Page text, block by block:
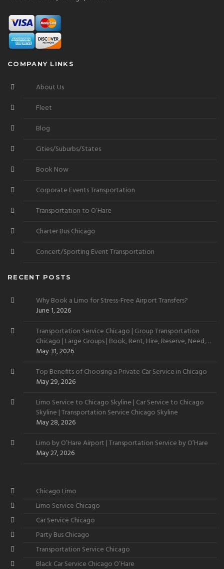
COMPANY LINKS
About Us
Fleet
Blog
Cities/Suburbs/States
Book Now
Corporate Events Transportation
Transportation to O’Hare
Charter Bus Chicago
Concert/Sporting Event Transportation
RECENT POSTS
Why Book a Limo for Stress-Free Airport Transfers?
June 1, 2026
Transportation Service Chicago | Group Transportation
Chicago | Large Groups | Book, Rent, Hire, Reserve, Need,
Want
May 31, 2026
Top Benefits of Choosing a Private Car Service in Chicago
May 29, 2026
Limo Service to Chicago Skyline | Car Service to Chicago
Skyline | Transportation Service Chicago Skyline
May 28, 2026
Limo by O’Hare Airport | Transportation Service by O’Hare
May 27, 2026
Chicago Limo
Limo Service Chicago
Car Service Chicago
Party Bus Chicago
Transportation Service Chicago
Black Car Service Chicago O’Hare